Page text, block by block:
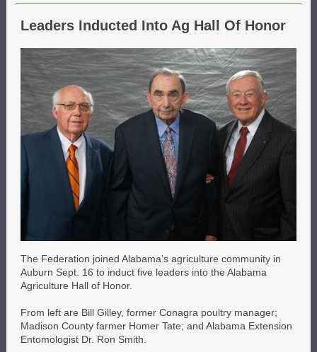
Leaders Inducted Into Ag Hall Of Honor
The Federation joined Alabama’s agriculture community in
Auburn Sept. 16 to induct five leaders into the Alabama
Agriculture Hall of Honor.
From left are Bill Gilley, former Conagra poultry manager;
Madison County farmer Homer Tate; and Alabama Extension
Entomologist Dr. Ron Smith.